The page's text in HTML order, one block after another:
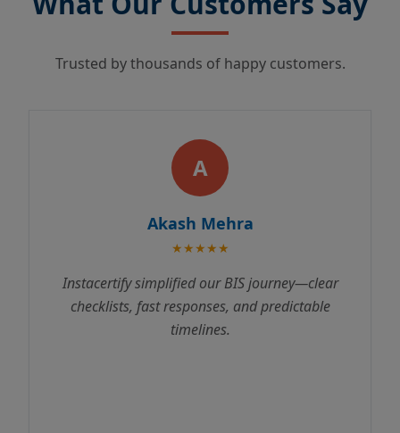
Trusted by thousands of happy customers.
our BIS journey—clear
and predictable
Instacertify
process incredibly